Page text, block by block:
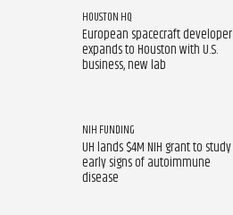
HOUSTON HQ
European spacecraft developer
expands to Houston with U.S.
business, new lab
NIH FUNDING
UH lands $4M NIH grant to study
early signs of autoimmune
disease